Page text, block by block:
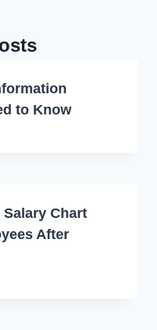
to Know
Salary Chart
After